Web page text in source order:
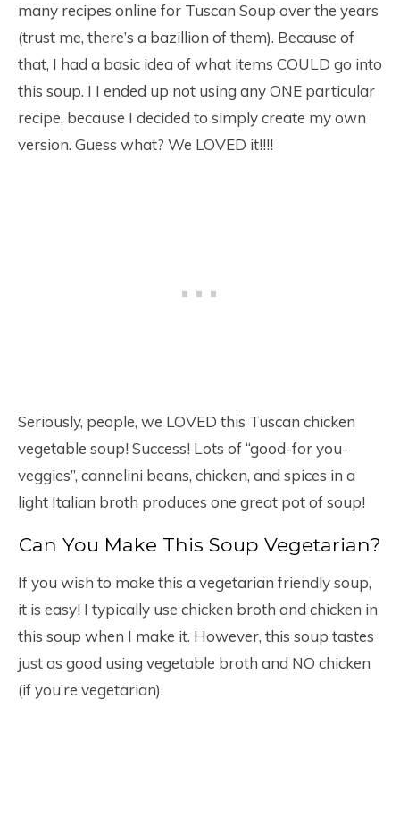
many recipes online for Tuscan Soup over the years
(trust me, there’s a bazillion of them). Because of
that, I had a basic idea of what items COULD go into
this soup. I I ended up not using any ONE particular
recipe, because I decided to simply create my own
version. Guess what? We LOVED it!!!!
Seriously, people, we LOVED this Tuscan chicken
vegetable soup! Success! Lots of “good-for you-
veggies”, cannelini beans, chicken, and spices in a
light Italian broth produces one great pot of soup!
Can You Make This Soup Vegetarian?
If you wish to make this a vegetarian friendly soup,
it is easy! I typically use chicken broth and chicken in
this soup when I make it. However, this soup tastes
just as good using vegetable broth and NO chicken
(if you’re vegetarian).